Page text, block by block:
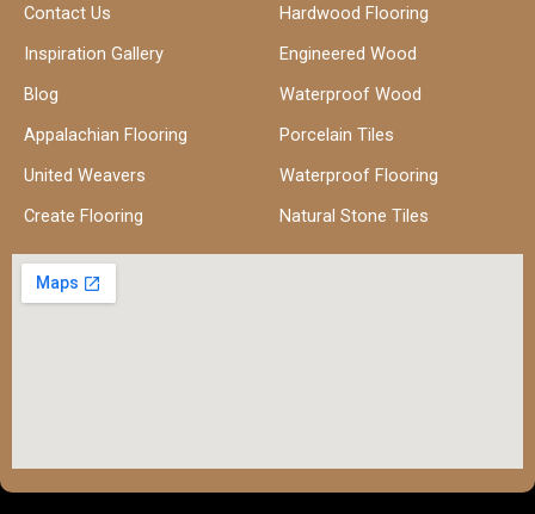
Contact Us
Inspiration Gallery
Blog
Appalachian Flooring
United Weavers
Create Flooring
Hardwood Flooring
Engineered Wood
Waterproof Wood
Porcelain Tiles
Waterproof Flooring
Natural Stone Tiles